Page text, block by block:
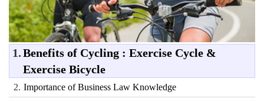
1.Benefits of Cycling : Exercise Cycle &
Exercise Bicycle
2. Importance of Business Law Knowledge